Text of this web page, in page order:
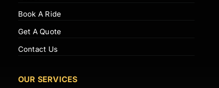
Book A Ride
Get A Quote
Contact Us
OUR SERVICES